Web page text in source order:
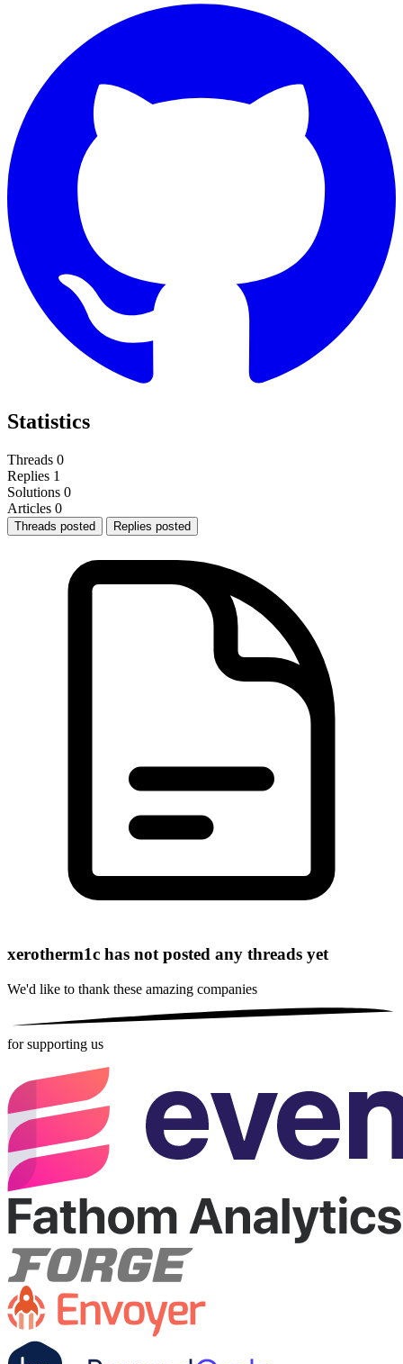
Statistics
Threads 0
Replies 1
Solutions 0
Articles 0
Threads posted Replies posted
xerotherm1c has not posted any threads yet
We'd like to thank these amazing companies
for supporting us